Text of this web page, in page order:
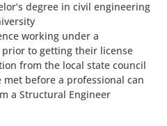
degree in civil engineering
working under a
to getting their license
from the local state council
before a professional can
a Structural Engineer